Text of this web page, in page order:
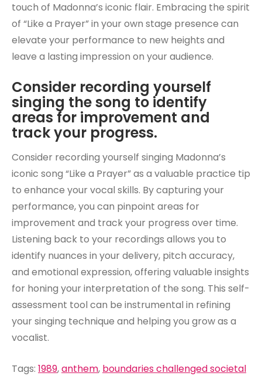
touch of Madonna’s iconic flair. Embracing the spirit
of “Like a Prayer” in your own stage presence can
elevate your performance to new heights and
leave a lasting impression on your audience.
Consider recording yourself
singing the song to identify
areas for improvement and
track your progress.
Consider recording yourself singing Madonna’s
iconic song “Like a Prayer” as a valuable practice tip
to enhance your vocal skills. By capturing your
performance, you can pinpoint areas for
improvement and track your progress over time.
Listening back to your recordings allows you to
identify nuances in your delivery, pitch accuracy,
and emotional expression, offering valuable insights
for honing your interpretation of the song. This self-
assessment tool can be instrumental in refining
your singing technique and helping you grow as a
vocalist.
Tags: 1989,anthem, boundaries challenged societal